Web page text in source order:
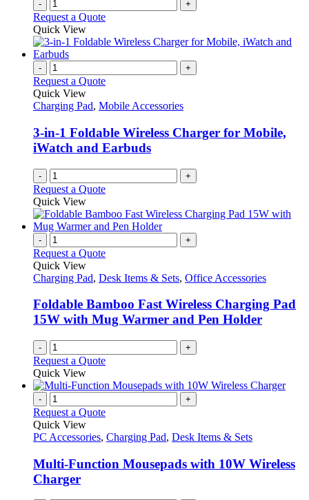
- +
Request a Quote
Quick View
- +
Request a Quote
Quick View
Charging Pad, Mobile Accessories
3-in-1 Foldable Wireless Charger for Mobile,
iWatch and Earbuds
- +
Request a Quote
Quick View
- +
Request a Quote
Quick View
Charging Pad, Desk Items & Sets, Office Accessories
Foldable Bamboo Fast Wireless Charging Pad
15W with Mug Warmer and Pen Holder
- +
Request a Quote
Quick View
- +
Request a Quote
Quick View
PC Accessories, Charging Pad, Desk Items & Sets
Multi-Function Mousepads with 10W Wireless
Charger